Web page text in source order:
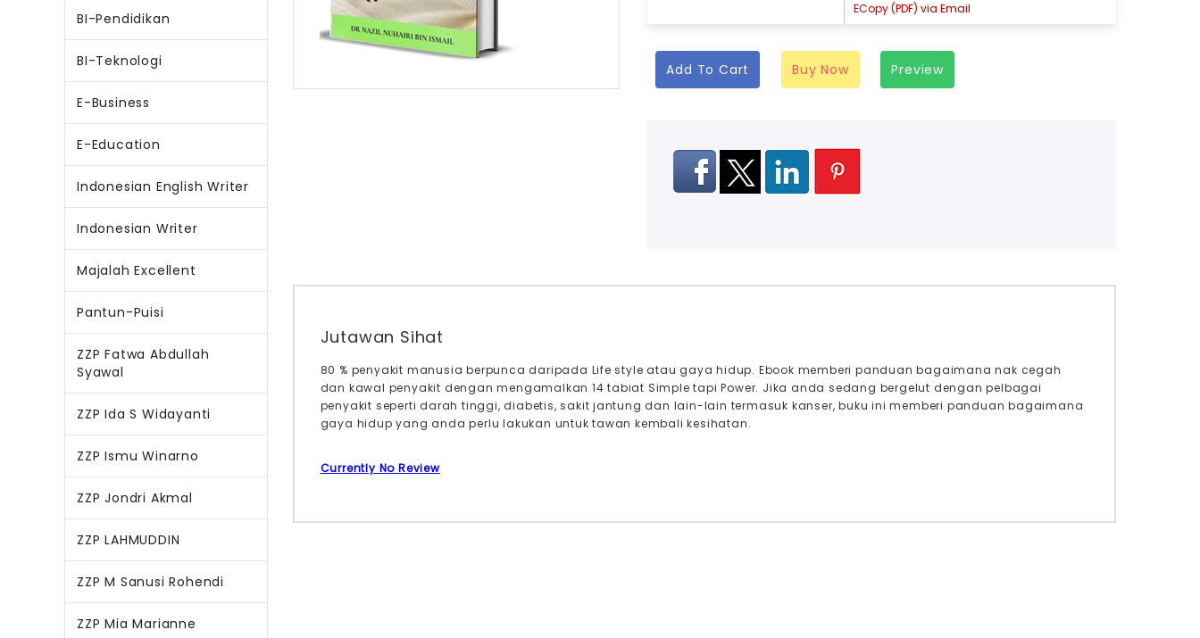
BI-Pendidikan
BI-Teknologi
E-Business
E-Education
Indonesian English Writer
Indonesian Writer
Majalah Excellent
Pantun-Puisi
ZZP Fatwa Abdullah
Syawal
ZZP Ida S Widayanti
ZZP Ismu Winarno
ZZP Jondri Akmal
ZZP LAHMUDDIN
ZZP M Sanusi Rohendi
ZZP Mia Marianne
ECopy (PDF) via Email
Add To Cart Buy Now Preview
Jutawan Sihat
80 % penyakit manusia berpunca daripada Life style atau gaya hidup. Ebook memberi panduan bagaimana nak cegah
dan kawal penyakit dengan mengamalkan 14 tabiat Simple tapi Power. Jika anda sedang bergelut dengan pelbagai
penyakit seperti darah tinggi, diabetis, sakit jantung dan lain-lain termasuk kanser, buku ini memberi panduan bagaimana
gaya hidup yang anda perlu lakukan untuk tawan kembali kesihatan.
Currently No Review